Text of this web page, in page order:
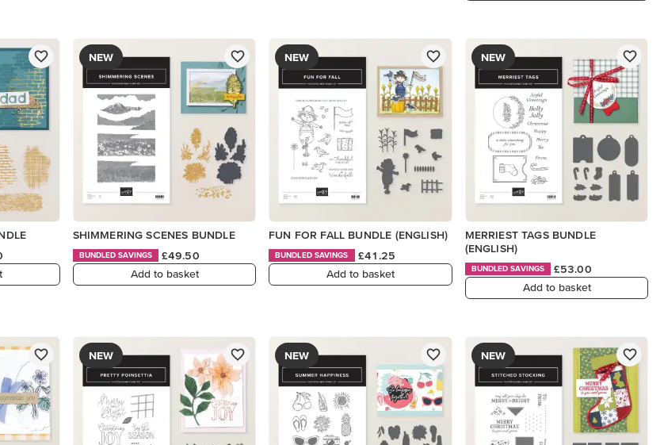
NEW
SHIMMERING SCENES BUNDLE
BUNDLED SAVINGS
£49.50
Add to basket
NEW
FUN FOR FALL BUNDLE (ENGLISH)
BUNDLED SAVINGS
£41.25
Add to basket
NEW
MERRIEST TAGS BUNDLE
(ENGLISH)
BUNDLED SAVINGS
£53.00
Add to basket
NEW NEW NEW